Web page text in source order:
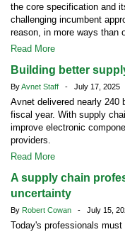
the core specification and
challenging incumbent
reason, in more ways than
Read More
Building better
ByAvnet Staff - July 17, 2025
Avnet delivered nearly 240
fiscal year. With supply
improve electronic
providers.
Read More
A supply chain
uncertainty
By Robert Cowan - July 15,
Today's professionals